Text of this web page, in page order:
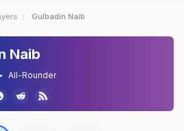
Gulbadin Naib
Naib
All-Rounder